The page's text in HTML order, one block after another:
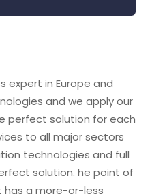
expert in Europe and
and we apply our
perfect solution for each
to all major sectors
technologies and full
solution. he point of
has a more-or-less